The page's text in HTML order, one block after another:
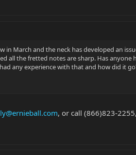
in March and the neck has developed an
the fretted notes are sharp. Has anyone
any experience with that and how did it
, or call (866)823-